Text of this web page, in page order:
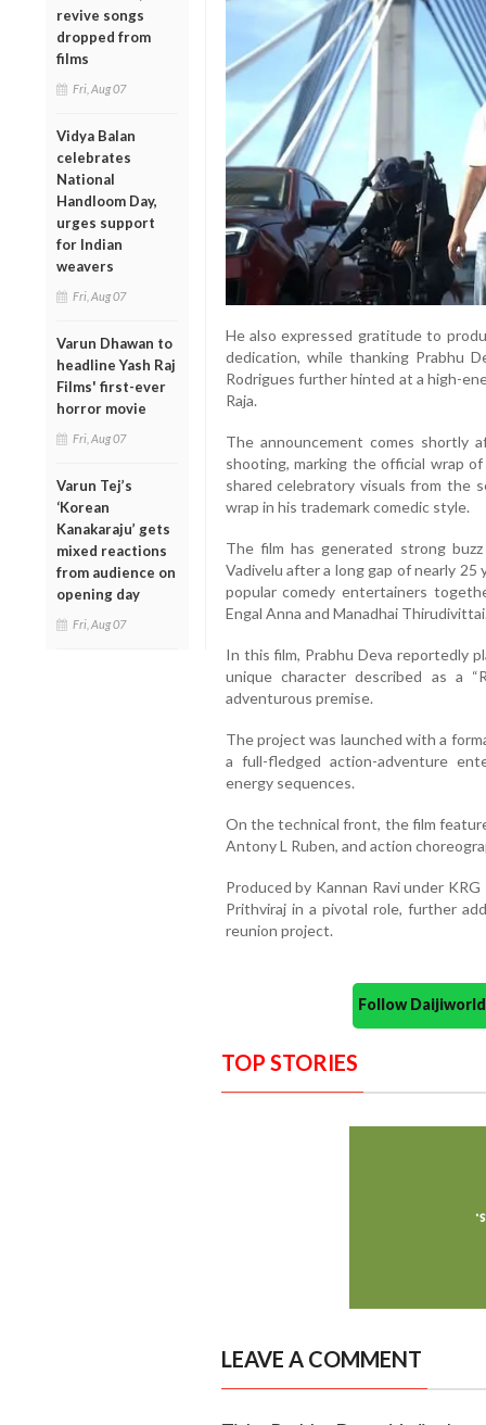
revive songs
dropped from
films
Fri, Aug 07
Vidya Balan
celebrates
National
Handloom Day,
urges support
for Indian
weavers
Fri, Aug 07
Varun Dhawan to
headline Yash Raj
Films' first-ever
horror movie
Fri, Aug 07
Varun Tej’s
‘Korean
Kanakaraju’ gets
mixed reactions
from audience on
opening day
Fri, Aug 07
He also expressed gratitude to
dedication, while thanking Prabhu
Rodrigues further hinted at a high-
Raja.
The announcement comes shortly
shooting, marking the official wrap
shared celebratory visuals from the
wrap in his trademark comedic style.
The film has generated strong
Vadivelu after a long gap of nearly 25
popular comedy entertainers
Engal Anna and Manadhai
In this film, Prabhu Deva reportedly
unique character described as a
adventurous premise.
The project was launched with a
a full-fledged action-adventure
energy sequences.
On the technical front, the film
Antony L Ruben, and action
Produced by Kannan Ravi under
Prithviraj in a pivotal role, further
reunion project.
Follow
TOP STORIES
LEAVE A COMMENT